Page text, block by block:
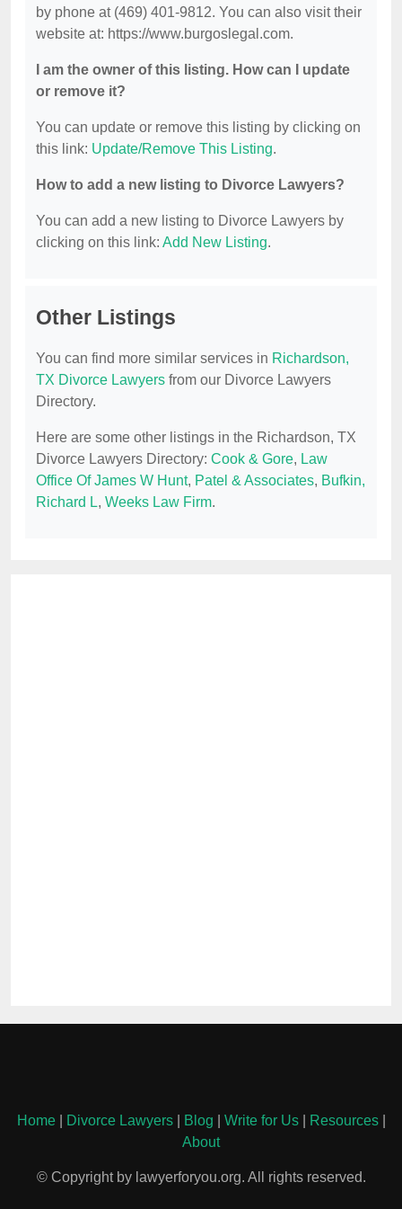
by phone at (469) 401-9812. You can also visit their
website at: https://www.burgoslegal.com.
I am the owner of this listing. How can I update
or remove it?
You can update or remove this listing by clicking on
this link: Update/Remove This Listing.
How to add a new listing to Divorce Lawyers?
You can add a new listing to Divorce Lawyers by
clicking on this link: Add New Listing.
Other Listings
You can find more similar services in Richardson,
TX Divorce Lawyers from our Divorce Lawyers
Directory.
Here are some other listings in the Richardson, TX
Divorce Lawyers Directory: Cook & Gore, Law
Office Of James W Hunt, Patel & Associates, Bufkin,
Richard L, Weeks Law Firm.
Home| Divorce Lawyers| Blog Write for Us| Resources|
About
© Copyright by lawyerforyou.org. All rights reserved.